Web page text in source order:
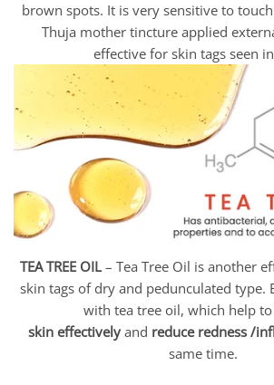
brown spots. It is very sensitive to
Thuja mother tincture applied
effective for skin tags seen
TEA TREE OIL – Tea Tree Oil is another
skin tags of dry and pedunculated type.
with tea tree oil, which help to
skin effectivelyand reduce redness /
same time.